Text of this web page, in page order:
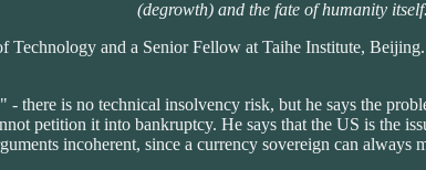
(degrowth) and the fate of humanity itself.
and a Senior Fellow at Taihe Institute,
there is no technical insolvency risk, but he says the
petition it into bankruptcy. He says that the US is the
incoherent, since a currency sovereign can always